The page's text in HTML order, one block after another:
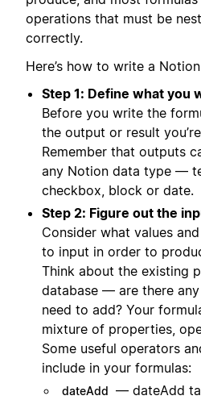
operations that must be
correctly.
Here’s how to write a
Step 1: Define what you
Before you write the
the output or result
Remember that outputs
any Notion data type —
checkbox, block or date.
Step 2: Figure out the
Consider what values
to input in order to
Think about the existing
database — are there
need to add? Your
mixture of properties,
Some useful operators
include in your formulas:
dateAdd — dateAdd